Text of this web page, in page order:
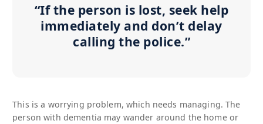
“If the person is lost, seek help
immediately and don’t delay
calling the police.”
This is a worrying problem, which needs managing. The
person with dementia may wander around the home or